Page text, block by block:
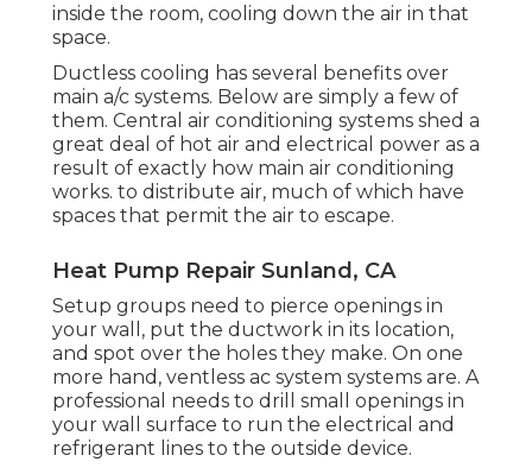
inside the room, cooling down the air in that
space.
Ductless cooling has several benefits over
main a/c systems. Below are simply a few of
them. Central air conditioning systems shed a
great deal of hot air and electrical power as a
result of exactly how main air conditioning
works. to distribute air, much of which have
spaces that permit the air to escape.
Heat Pump Repair Sunland, CA
Setup groups need to pierce openings in
your wall, put the ductwork in its location,
and spot over the holes they make. On one
more hand, ventless ac system systems are. A
professional needs to drill small openings in
your wall surface to run the electrical and
refrigerant lines to the outside device.